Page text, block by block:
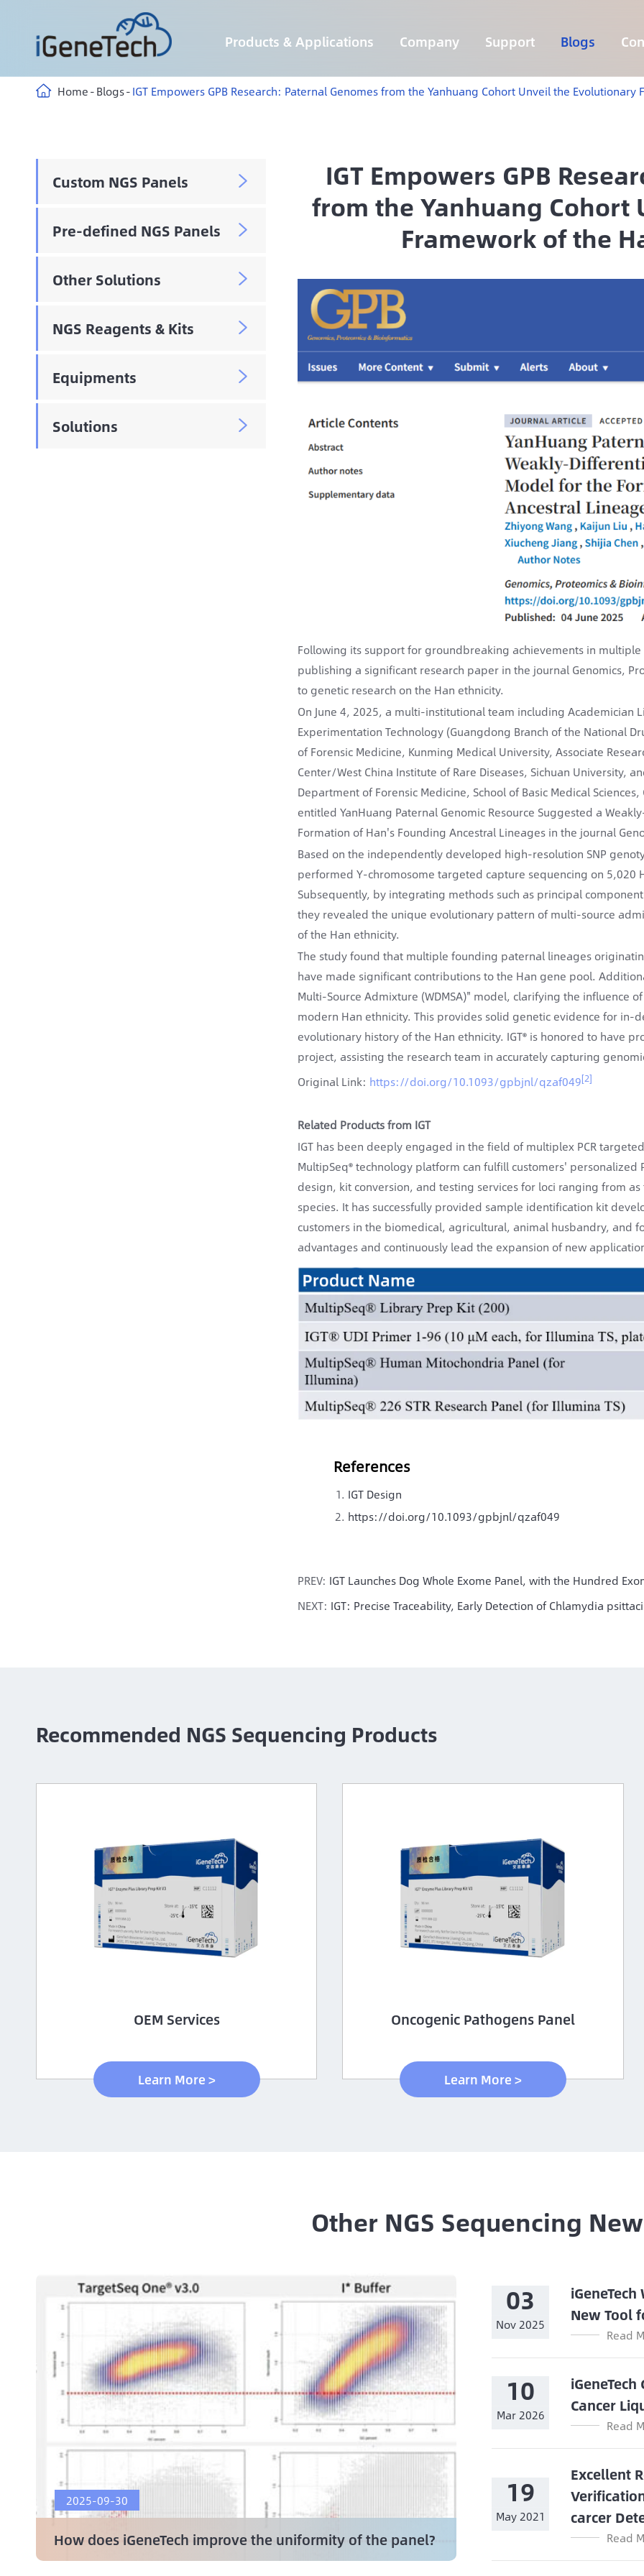
Products & Applications Company Support Blogs
Home Blogs IGT Empowers GPB Research: Paternal Genomes from the Yanhuang Cohort Unveil the
Custom NGS Panels 
Pre-defined NGS Panels 
Other Solutions 
NGS Reagents & Kits 
Equipments 
Solutions 
IGT Empowers GPB
from the Yanhuang
Framework of the
Following its support for groundbreaking achievements in multiple
publishing a significant research paper in the journal Genomics,
to genetic research on the Han ethnicity.
On June 4, 2025, a multi-institutional team including Academician
Experimentation Technology (Guangdong Branch of the National
of Forensic Medicine, Kunming Medical University, Associate
Center/West China Institute of Rare Diseases, Sichuan University,
Department of Forensic Medicine, School of Basic Medical
entitled YanHuang Paternal Genomic Resource Suggested a
Formation of Han's Founding Ancestral Lineages in the journal
Based on the independently developed high-resolution SNP
performed Y-chromosome targeted capture sequencing on 5,020
Subsequently, by integrating methods such as principal
they revealed the unique evolutionary pattern of multi-source
of the Han ethnicity.
The study found that multiple founding paternal lineages
have made significant contributions to the Han gene pool.
Multi-Source Admixture (WDMSA)" model, clarifying the influence
modern Han ethnicity. This provides solid genetic evidence for
evolutionary history of the Han ethnicity. IGT® is honored to have
project, assisting the research team in accurately capturing
Original Link: https://doi.org/10.1093/gpbjnl/qzaf049[2]
Related Products from IGT
IGT has been deeply engaged in the field of multiplex PCR
MultipSeq® technology platform can fulfill customers'
design, kit conversion, and testing services for loci ranging from
species. It has successfully provided sample identification kit
customers in the biomedical, agricultural, animal husbandry, and
advantages and continuously lead the expansion of new
References
IGT Design
https://doi.org/10.1093/gpbjnl/qzaf049
PREV: IGT Launches Dog Whole Exome Panel, with the Hundred
NEXT: IGT: Precise Traceability, Early Detection of Chlamydia psittaci
Recommended NGS Sequencing Products
OEM Services
Learn More >
Oncogenic Pathogens Panel
Learn More >
Other NGS Sequencing
2025-09-30
How does iGeneTech improve the uniformity of the panel?
03
Nov 2025
New Tool
Read
10
Mar 2026
Cancer
Read
19
May 2021
Excellent
carcer
Read